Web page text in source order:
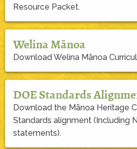
Resource Packet.
Welina Mānoa
Download Welina Mānoa
DOE Standards
Download the Mānoa Heritage
Standards alignment (Including
statements).